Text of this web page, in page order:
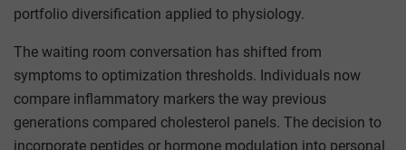
portfolio diversification applied to physiology.
The waiting room conversation has shifted from
symptoms to optimization thresholds. Individuals now
compare inflammatory markers the way previous
generations compared cholesterol panels. The decision to
incorporate peptides or hormone modulation into personal